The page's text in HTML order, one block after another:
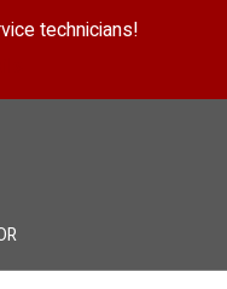
technicians!